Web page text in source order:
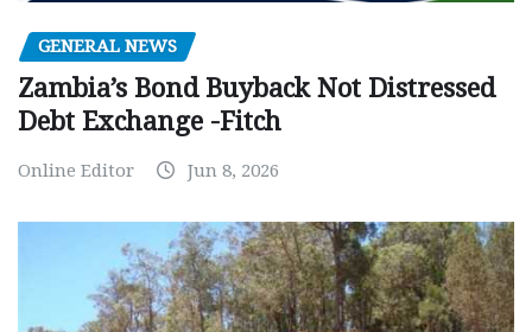
GENERAL NEWS
Zambia’s Bond Buyback Not Distressed
Debt Exchange -Fitch
Online Editor Jun 8, 2026